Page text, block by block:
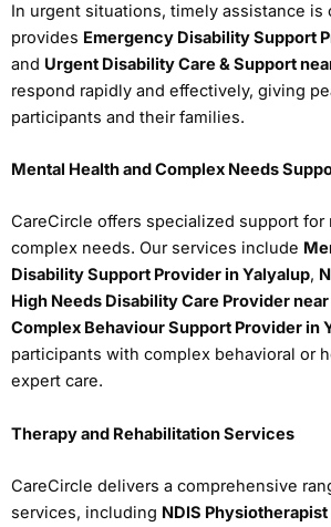
In urgent situations, timely assistance is
provides Emergency Disability Support
and Urgent Disability Care & Support
respond rapidly and effectively, giving
participants and their families.
Mental Health and Complex Needs
CareCircle offers specialized support for
complex needs. Our services include
Disability Support Provider in Yalyalup,
High Needs Disability Care Provider
Complex Behaviour Support Provider in
participants with complex behavioral or
expert care.
Therapy and Rehabilitation Services
CareCircle delivers a comprehensive
services, including NDIS Physiotherapist